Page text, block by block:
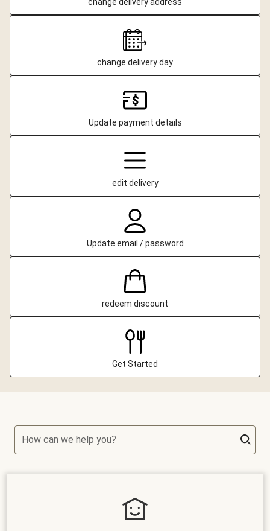
change delivery day
Update payment details
edit delivery
Update email / password
redeem discount
Get Started
How can we help you?